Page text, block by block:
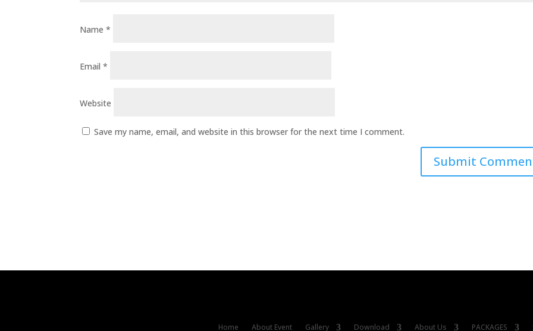
Name*
Email*
Website
Save my name, email, and website in this browser for the next time I comment.
Home About Event Gallery Download About Us PACKAGES